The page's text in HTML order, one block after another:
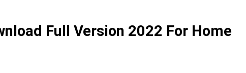
Full Version 2022 For Home